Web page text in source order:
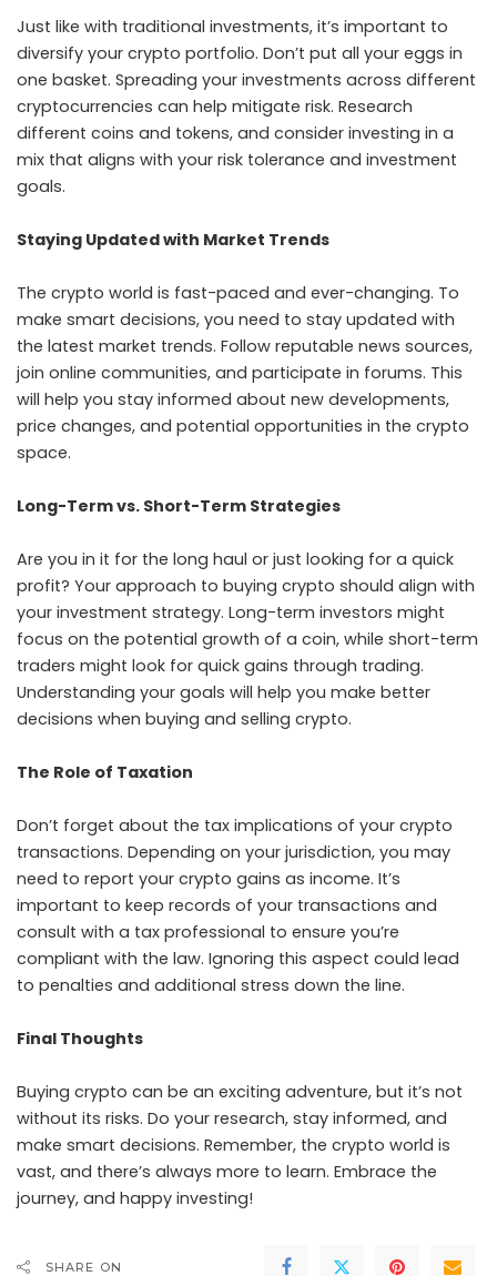
Just like with traditional investments, it’s important to
diversify your crypto portfolio. Don’t put all your eggs in
one basket. Spreading your investments across different
cryptocurrencies can help mitigate risk. Research
different coins and tokens, and consider investing in a
mix that aligns with your risk tolerance and investment
goals.
Staying Updated with Market Trends
The crypto world is fast-paced and ever-changing. To
make smart decisions, you need to stay updated with
the latest market trends. Follow reputable news sources,
join online communities, and participate in forums. This
will help you stay informed about new developments,
price changes, and potential opportunities in the crypto
space.
Long-Term vs. Short-Term Strategies
Are you in it for the long haul or just looking for a quick
profit? Your approach to buying crypto should align with
your investment strategy. Long-term investors might
focus on the potential growth of a coin, while short-term
traders might look for quick gains through trading.
Understanding your goals will help you make better
decisions when buying and selling crypto.
The Role of Taxation
Don’t forget about the tax implications of your crypto
transactions. Depending on your jurisdiction, you may
need to report your crypto gains as income. It’s
important to keep records of your transactions and
consult with a tax professional to ensure you’re
compliant with the law. Ignoring this aspect could lead
to penalties and additional stress down the line.
Final Thoughts
Buying crypto can be an exciting adventure, but it’s not
without its risks. Do your research, stay informed, and
make smart decisions. Remember, the crypto world is
vast, and there’s always more to learn. Embrace the
journey, and happy investing!
SHARE ON